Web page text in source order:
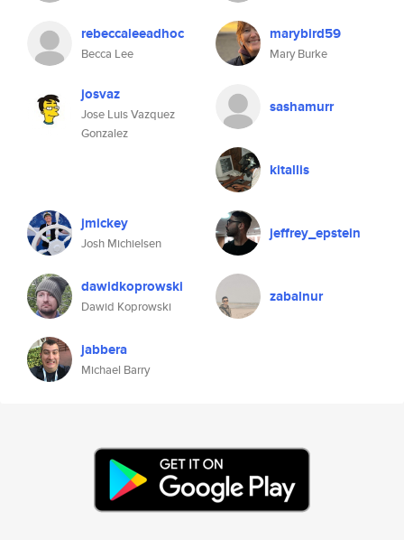
rebeccaleeadhoc
Becca Lee
marybird59
Mary Burke
josvaz
Jose Luis Vazquez
Gonzalez
sashamurr
kitallis
jmickey
Josh Michielsen
jeffrey_epstein
dawidkoprowski
Dawid Koprowski
zabalnur
jabbera
Michael Barry